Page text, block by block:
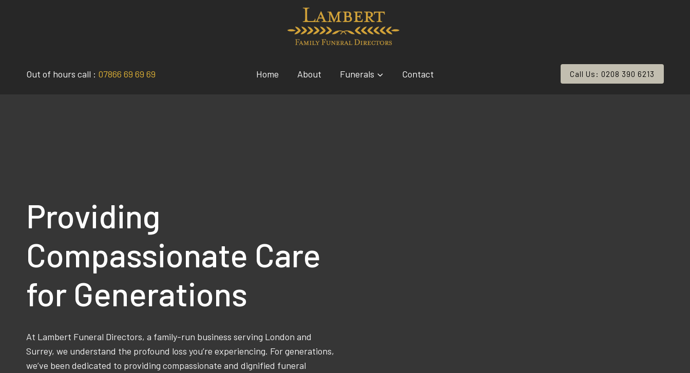
Out of hours call : 07866 69 69 69 Home About Funerals Contact Call Us: 0208 390 6213
Providing
Compassionate Care
for Generations
At Lambert Funeral Directors, a family-run business serving London and
Surrey, we understand the profound loss you’re experiencing. For generations,
we’ve been dedicated to providing compassionate and dignified funeral